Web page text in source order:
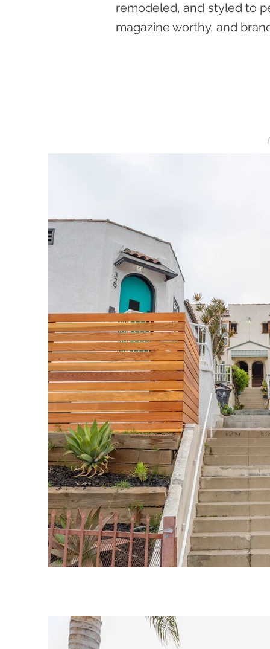
remodeled, and styled to
magazine worthy, and